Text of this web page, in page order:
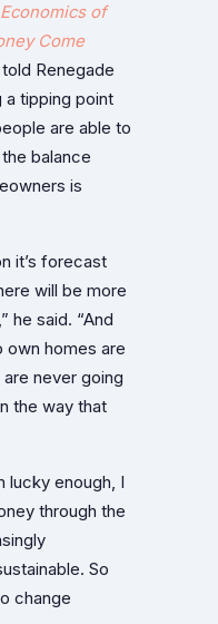
of
Come
Renegade
a tipping point
are able to
balance
is
it’s forecast
will be more
he said. “And
own homes are
never going
the way that
lucky enough, I
through the
So
change